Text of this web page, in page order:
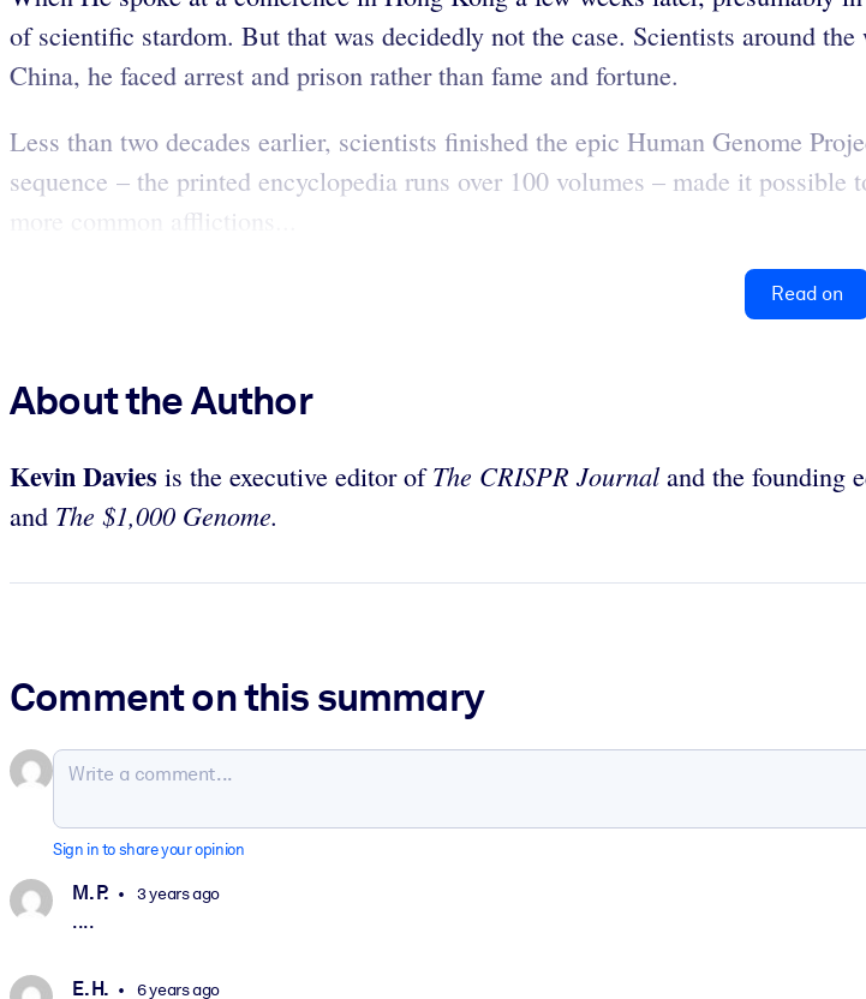
of scientific stardom. But that was decidedly not the case. Scientists around
China, he faced arrest and prison rather than fame and fortune.
Less than two decades earlier, scientists finished the epic Human Genome
sequence – the printed encyclopedia runs over 100 volumes – made it
more common afflictions...
Read on
About the Author
Kevin Davies is the executive editor ofThe CRISPR Journal and the founding
and The $1,000 Genome.
Comment on this summary
Sign in to share your opinion
M. P. 3 years ago
....
E. H. 6 years ago